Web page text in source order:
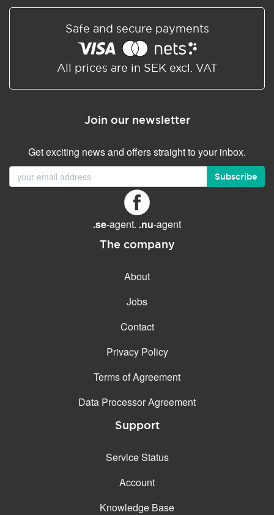
Safe and secure payments
All prices are in SEK excl. VAT
Join our newsletter
Get exciting news and offers straight to your inbox.
Subscribe
.se-agent. .nu-agent
The company
About
Jobs
Contact
Privacy Policy
Terms of Agreement
Data Processor Agreement
Support
Service Status
Account
Knowledge Base